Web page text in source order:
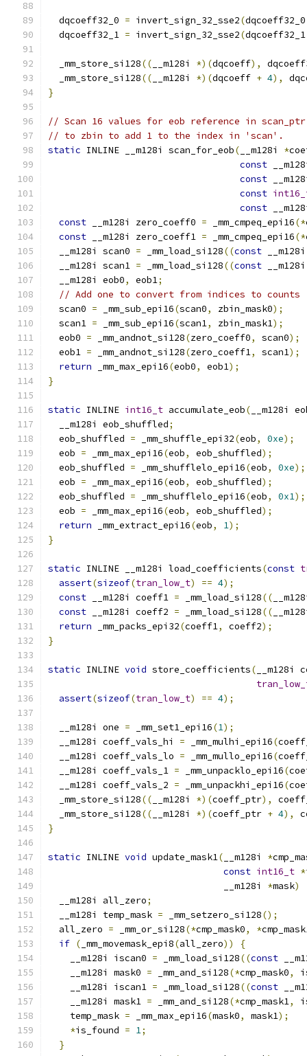
  dqcoeff32_0
= invert_sign_32_sse2(dqcoeff32_0
  dqcoeff32_1
= invert_sign_32_sse2(dqcoeff32_1
  _mm_store_si128
(( __m128i *)(dqcoeff),
  _mm_store_si128
(( __m128i *)(dqcoeff + 4),
}
// Scan 16 values for eob reference in
// to zbin to add 1 to the index in 'scan'.
static INLINE __m128i scan_for_eob( __m128i *
const
const
const
const
const __m128i zero_coeff0 = _mm_cmpeq_epi16(*
const __m128i zero_coeff1 = _mm_cmpeq_epi16(*
  __m128i scan0
= _mm_load_si128((const
  __m128i scan1
= _mm_load_si128((const
  __m128i eob0
, eob1;
// Add one to convert from indices to counts
  scan0
= _mm_sub_epi16(scan0, zbin_mask0);
  scan1
= _mm_sub_epi16(scan1, zbin_mask1);
  eob0
= _mm_andnot_si128(zero_coeff0, scan0);
  eob1
= _mm_andnot_si128(zero_coeff1, scan1);
return _mm_max_epi16(eob0, eob1);
}
static INLINE int16_t accumulate_eob( __m128i
  __m128i eob_shuffled
;
  eob_shuffled
= _mm_shuffle_epi32(eob, 0xe);
  eob
= _mm_max_epi16(eob, eob_shuffled);
  eob_shuffled
= _mm_shufflelo_epi16(eob, 0xe);
  eob
= _mm_max_epi16(eob, eob_shuffled);
  eob_shuffled
= _mm_shufflelo_epi16(eob, 0x1);
  eob
= _mm_max_epi16(eob, eob_shuffled);
return _mm_extract_epi16(eob, 1);
}
static INLINE __m128i load_coefficients(const
assert(sizeof(tran_low_t) == 4);
const __m128i coeff1 = _mm_load_si128((
const __m128i coeff2 = _mm_load_si128((
return _mm_packs_epi32(coeff1, coeff2);
}
static INLINE void store_coefficients( __m128i
assert(sizeof(tran_low_t) == 4);
  __m128i one
= _mm_set1_epi16(1);
  __m128i coeff_vals_hi
= _mm_mulhi_epi16(
  __m128i coeff_vals_lo
= _mm_mullo_epi16(
  __m128i coeff_vals_1
= _mm_unpacklo_epi16(
  __m128i coeff_vals_2
= _mm_unpackhi_epi16(
  _mm_store_si128
(( __m128i *)(coeff_ptr),
  _mm_store_si128
(( __m128i *)(coeff_ptr + 4),
}
static INLINE void update_mask1( __m128i *
const int16_t *
                                __m128i
*mask)
  __m128i all_zero
;
  __m128i temp_mask
= _mm_setzero_si128();
  all_zero
= _mm_or_si128(*cmp_mask0, *
if ( _mm_movemask_epi8(all_zero))
{
    __m128i iscan0
= _mm_load_si128((const
    __m128i mask0
= _mm_and_si128(*cmp_mask0,
    __m128i iscan1
= _mm_load_si128((const
    __m128i mask1
= _mm_and_si128(*cmp_mask1,
    temp_mask
= _mm_max_epi16(mask0, mask1);
*is_found = 1;
}